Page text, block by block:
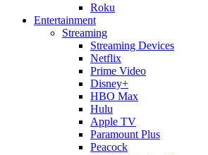
Roku
Entertainment
Streaming
Streaming Devices
Netflix
Prime Video
Disney+
HBO Max
Hulu
Apple TV
Paramount Plus
Peacock